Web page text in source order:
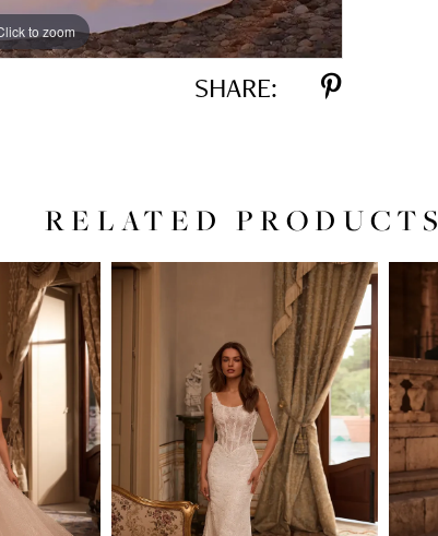
to zoom
to zoom
SHARE:
RELATED PRODUCTS